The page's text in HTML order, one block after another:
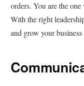
orders. You are the
With the right
and grow your